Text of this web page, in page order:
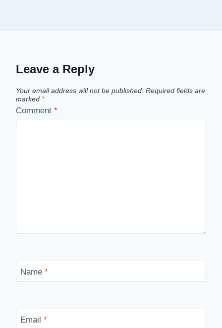
Leave a Reply
Your email address will not be published. Required fields are
marked *
Comment *
Name *
Email *